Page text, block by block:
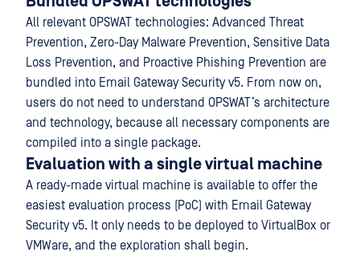
All relevant OPSWAT technologies: Advanced Threat
Prevention, Zero-Day Malware Prevention, Sensitive Data
Loss Prevention, and Proactive Phishing Prevention are
bundled into Email Gateway Security v5. From now on,
users do not need to understand OPSWAT’s architecture
and technology, because all necessary components are
compiled into a single package.
Evaluation with a single virtual machine
A ready-made virtual machine is available to offer the
easiest evaluation process (PoC) with Email Gateway
Security v5. It only needs to be deployed to VirtualBox or
VMWare, and the exploration shall begin.